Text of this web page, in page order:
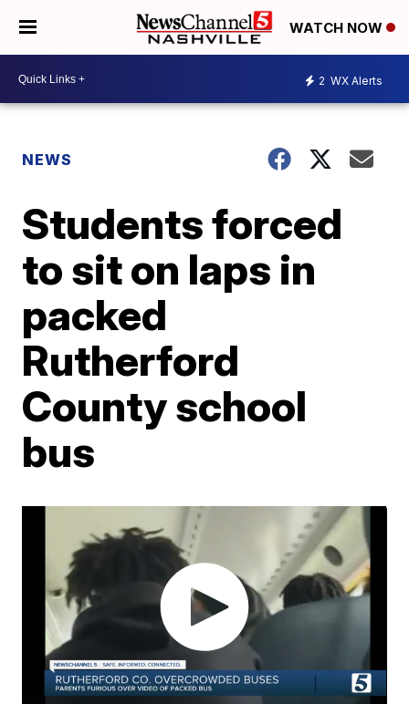
WATCH NOW
2 WX Alerts
NEWS
Students forced
to sit on laps in
packed
Rutherford
County school
bus